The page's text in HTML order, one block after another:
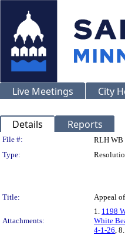
Live Meetings City
Details Reports
Legislation
File #: RLH WB
Type:
Title:
Appeal
Attachments:
1. 1198
White
4-1-26, 8.